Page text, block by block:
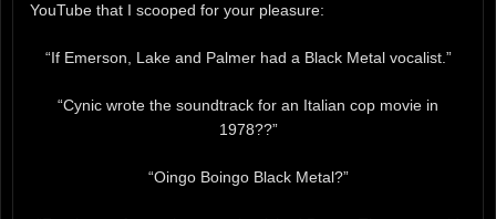
YouTube that I scooped for your pleasure:
“If Emerson, Lake and Palmer had a Black Metal vocalist.”
“Cynic wrote the soundtrack for an Italian cop movie in
1978??”
“Oingo Boingo Black Metal?”